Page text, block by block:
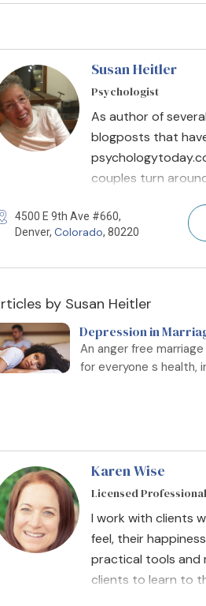
Susan Heitler
Psychologist
As author of
blogposts that
couples turn
4500 E 9th Ave #660,
Denver, Colorado, 80220
by Susan Heitler
Depression in
An anger free
for everyone s health,
Karen Wise
Licensed
I work with clients
feel, their
practical tools and
clients to learn to